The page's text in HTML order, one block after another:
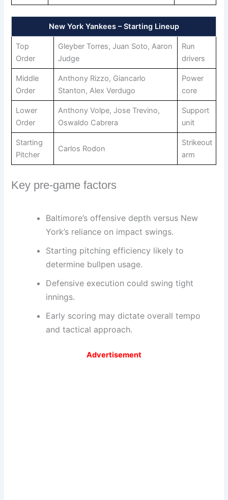
New York Yankees – Starting Lineup
Top
Order
Gleyber Torres, Juan Soto, Aaron
Judge
Run
drivers
Middle
Order
Anthony Rizzo, Giancarlo
Stanton, Alex Verdugo
Power
core
Lower
Order
Anthony Volpe, Jose Trevino,
Oswaldo Cabrera
Support
unit
Starting
Pitcher
Carlos Rodon
Strikeout
arm
Key pre-game factors
Baltimore’s offensive depth versus New
York’s reliance on impact swings.
Starting pitching efficiency likely to
determine bullpen usage.
Defensive execution could swing tight
innings.
Early scoring may dictate overall tempo
and tactical approach.
Advertisement